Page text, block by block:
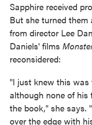
Sapphire received
But she turned
from director Lee
Daniels' films
reconsidered:
"I just knew this
although none of
the book," she says.
over the edge with